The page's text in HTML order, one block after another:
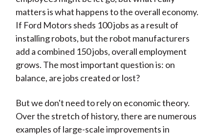
matters is what happens to the overall economy.
If Ford Motors sheds 100 jobs as a result of
installing robots, but the robot manufacturers
add a combined 150 jobs, overall employment
grows. The most important question is: on
balance, are jobs created or lost?
But we don't need to rely on economic theory.
Over the stretch of history, there are numerous
examples of large-scale improvements in